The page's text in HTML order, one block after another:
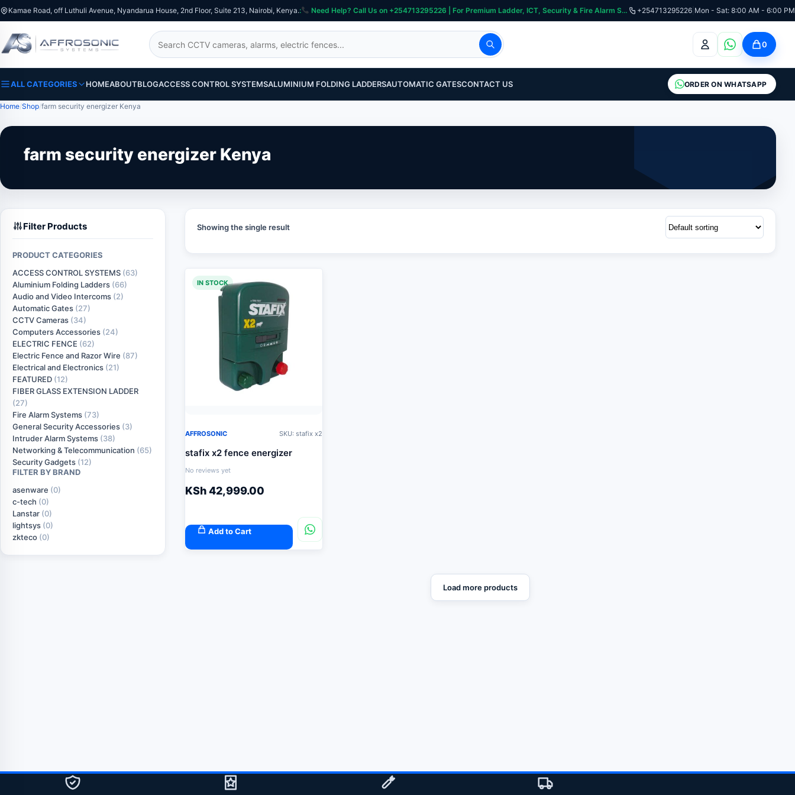
Kamae Road, off Luthuli Avenue, Nyandarua House, 2nd Floor, Suite 213, Nairobi, Kenya.: Need Help? Call Us on +254713295226 | For Premium Ladder, ICT, Security & Fire Alarm Systems +254713295226 Mon - Sat: 8:00 AM - 6:00 PM
Search
0
ALL CATEGORIES HOMEABOUTBLOGACCESS CONTROL SYSTEMSALUMINIUM FOLDING LADDERSAUTOMATIC GATESCONTACT US ORDER ON WHATSAPP
Home Shop farm security energizer Kenya
farm security energizer Kenya
Filter Products
PRODUCT CATEGORIES
ACCESS CONTROL SYSTEMS (63)
Aluminium Folding Ladders (66)
Audio and Video Intercoms (2)
Automatic Gates (27)
CCTV Cameras (34)
Computers Accessories (24)
ELECTRIC FENCE (62)
Electric Fence and Razor Wire (87)
Electrical and Electronics (21)
FEATURED (12)
FIBER GLASS EXTENSION LADDER
(27)
Fire Alarm Systems (73)
General Security Accessories (3)
Intruder Alarm Systems (38)
Networking & Telecommunication (65)
Security Gadgets (12)
FILTER BY BRAND
asenware (0)
c-tech (0)
Lanstar (0)
lightsys (0)
zkteco (0)
Showing the single result
IN STOCK
AFFROSONIC SKU: stafix x2
stafix x2 fence energizer
No reviews yet
KSh42,999.00
Add to Cart
Load more products